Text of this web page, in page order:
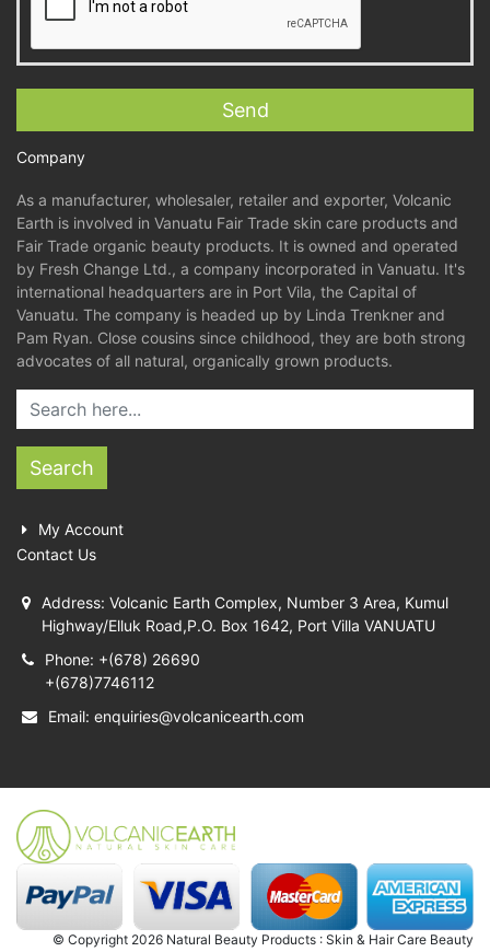
Company
As a manufacturer, wholesaler, retailer and exporter, Volcanic
Earth is involved in Vanuatu Fair Trade skin care products and
Fair Trade organic beauty products. It is owned and operated
by Fresh Change Ltd., a company incorporated in Vanuatu. It's
international headquarters are in Port Vila, the Capital of
Vanuatu. The company is headed up by Linda Trenkner and
Pam Ryan. Close cousins since childhood, they are both strong
advocates of all natural, organically grown products.
Search
My Account
Contact Us
Address: Volcanic Earth Complex, Number 3 Area, Kumul
Highway/Elluk Road,P.O. Box 1642, Port Villa VANUATU
Phone: +(678) 26690
+(678)7746112
Email: enquiries@volcanicearth.com
© Copyright 2026 Natural Beauty Products : Skin & Hair Care Beauty